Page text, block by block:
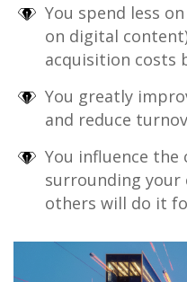
You spend less
on digital
acquisition costs
You greatly
and reduce
You influence the
surrounding your
others will do it